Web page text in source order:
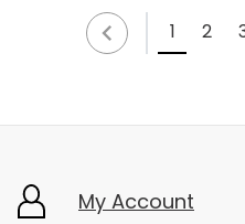
1
2
My Account